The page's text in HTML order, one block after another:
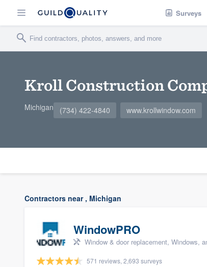
Surveys
Kroll Construction
Michigan (734) 422-4840 www.krollwindow.com
Contractors near , Michigan
WindowPRO
Window & door replacement, Windows,
571 reviews, 2,693 surveys